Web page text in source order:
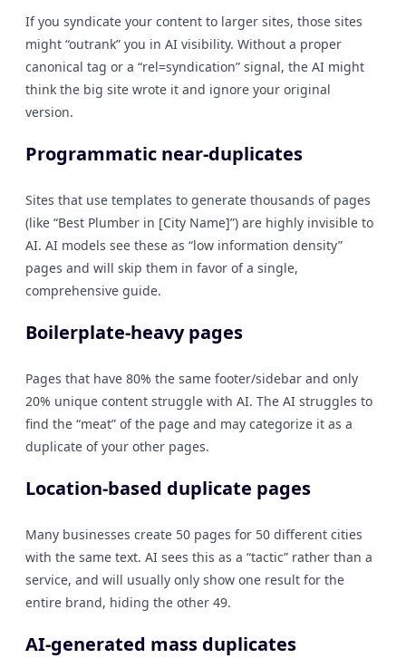
If you syndicate your content to larger sites, those sites
might “outrank” you in AI visibility. Without a proper
canonical tag or a “rel=syndication” signal, the AI might
think the big site wrote it and ignore your original
version.
Programmatic near-duplicates
Sites that use templates to generate thousands of pages
(like “Best Plumber in [City Name]”) are highly invisible to
AI. AI models see these as “low information density”
pages and will skip them in favor of a single,
comprehensive guide.
Boilerplate-heavy pages
Pages that have 80% the same footer/sidebar and only
20% unique content struggle with AI. The AI struggles to
find the “meat” of the page and may categorize it as a
duplicate of your other pages.
Location-based duplicate pages
Many businesses create 50 pages for 50 different cities
with the same text. AI sees this as a “tactic” rather than a
service, and will usually only show one result for the
entire brand, hiding the other 49.
AI-generated mass duplicates